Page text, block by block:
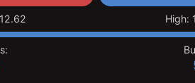
12.62 High: